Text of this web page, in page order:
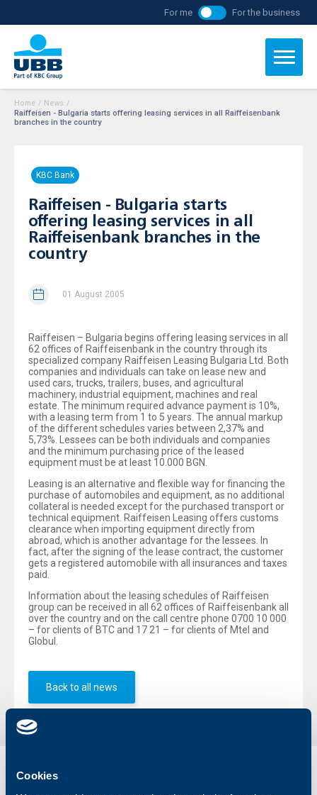
Cookies
For me For the business
Home / News /
Raiffeisen - Bulgaria starts offering leasing services in all Raiffeisenbank
branches in the country
KBC Bank
Raiffeisen - Bulgaria starts
offering leasing services in all
Raiffeisenbank branches in the
country
01 August 2005
Raiffeisen – Bulgaria begins offering leasing services in all
62 offices of Raiffeisenbank in the country through its
specialized company Raiffeisen Leasing Bulgaria Ltd. Both
companies and individuals can take on lease new and
used cars, trucks, trailers, buses, and agricultural
machinery, industrial equipment, machines and real
estate. The minimum required advance payment is 10%,
with a leasing term from 1 to 5 years. The annual markup
of the different schedules varies between 2,37% and
5,73%. Lessees can be both individuals and companies
and the minimum purchasing price of the leased
equipment must be at least 10.000 BGN.
Leasing is an alternative and flexible way for financing the
purchase of automobiles and equipment, as no additional
collateral is needed except for the purchased transport or
technical equipment. Raiffeisen Leasing offers customs
clearance when importing equipment directly from
abroad, which is another advantage for the lessees. In
fact, after the signing of the lease contract, the customer
gets a registered automobile with all insurances and taxes
paid.
Information about the leasing schedules of Raiffeisen
group can be received in all 62 offices of Raiffeisenbank all
over the country and on the call centre phone 0700 10 000
– for clients of BTC and 17 21 – for clients of Mtel and
Globul.
Back to all news
Individual
clients
clients